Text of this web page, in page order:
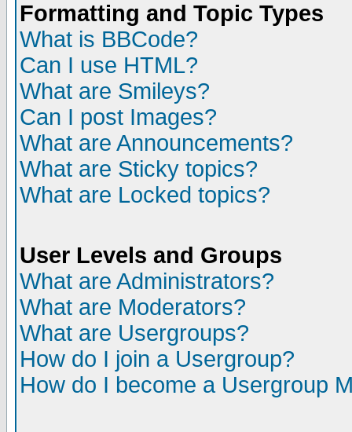
Formatting and Topic Types
What is BBCode?
Can I use HTML?
What are Smileys?
Can I post Images?
What are Announcements?
What are Sticky topics?
What are Locked topics?
User Levels and Groups
What are Administrators?
What are Moderators?
What are Usergroups?
How do I join a Usergroup?
How do I become a Usergroup